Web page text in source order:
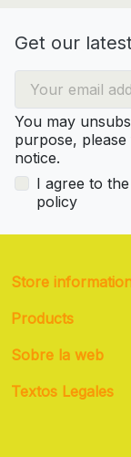
Get our
You may
purpose,
notice.
I agree to
policy
Store
Products
Sobre la web
Textos Legales